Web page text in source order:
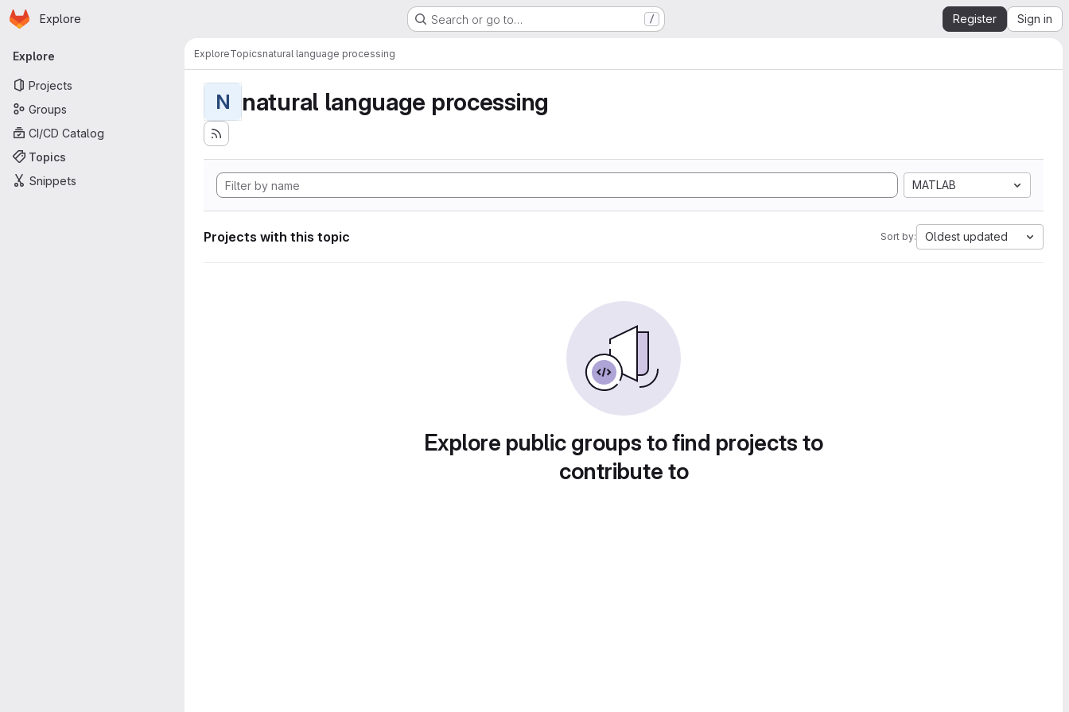
Skip to main content
Homepage
Explore Search or go to… / Register Sign in
Primary navigation
Explore
Projects
Groups
CI/CD Catalog
Topics
Snippets
ExploreTopicsnatural language processing
N natural language processing
MATLAB
Projects with this topic Sort by: Oldest updated
Explore public groups to find projects to
contribute to